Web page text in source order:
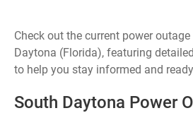
Check out the current power
Daytona (Florida), featuring
to help you stay informed and
South Daytona Power